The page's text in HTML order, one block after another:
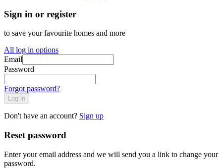
Sign in or register
to save your favourite homes and more
All log in options
Email
Password
Forgot password?
Log in
Don't have an account? Sign up
Reset password
Enter your email address and we will send you a link to change your
password.